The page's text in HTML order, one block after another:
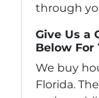
through
Give Us a
Below For
We buy
Florida.